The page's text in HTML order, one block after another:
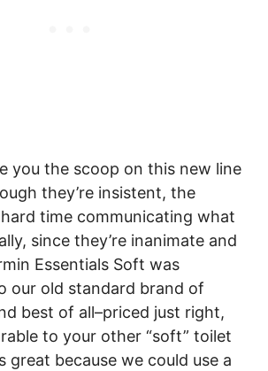
you the scoop on this new line
they’re insistent, the
time communicating what
since they’re inanimate and
Essentials Soft was
our old standard brand of
best of all–priced just right,
to your other “soft” toilet
great because we could use a